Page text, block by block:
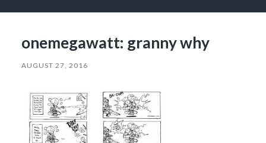
onemegawatt: granny why
AUGUST 27, 2016